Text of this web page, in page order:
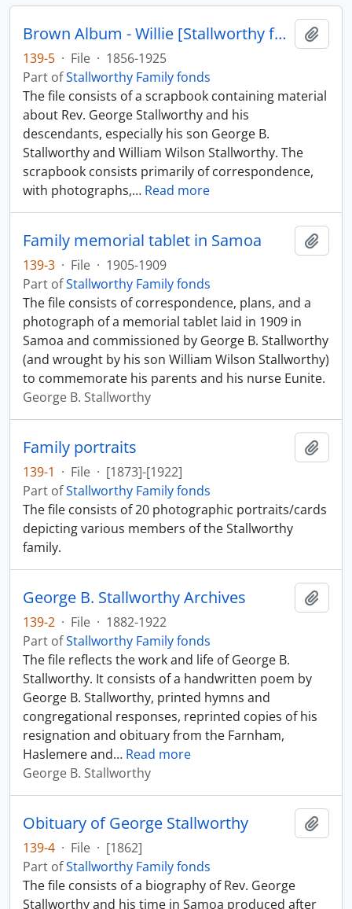
Brown Album - Willie [Stallworthy family scrapbook]
139-5 · File · 1856-1925
Part ofStallworthy Family fonds
The file consists of a scrapbook containing material
about Rev. George Stallworthy and his
descendants, especially his son George B.
Stallworthy and William Wilson Stallworthy. The
scrapbook consists primarily of correspondence,
with photographs,… Read more
Family memorial tablet in Samoa
139-3 · File · 1905-1909
Part ofStallworthy Family fonds
The file consists of correspondence, plans, and a
photograph of a memorial tablet laid in 1909 in
Samoa and commissioned by George B. Stallworthy
(and wrought by his son William Wilson Stallworthy)
to commemorate his parents and his nurse Eunite.
George B. Stallworthy
Family portraits
139-1 · File · [1873]-[1922]
Part ofStallworthy Family fonds
The file consists of 20 photographic portraits/cards
depicting various members of the Stallworthy
family.
George B. Stallworthy Archives
139-2 · File · 1882-1922
Part ofStallworthy Family fonds
The file reflects the work and life of George B.
Stallworthy. It consists of a handwritten poem by
George B. Stallworthy, printed hymns and
congregational responses, reprinted copies of his
resignation and obituary from the Farnham,
Haslemere and… Read more
George B. Stallworthy
Obituary of George Stallworthy
139-4 · File · [1862]
Part ofStallworthy Family fonds
The file consists of a biography of Rev. George
Stallworthy and his time in Samoa produced after